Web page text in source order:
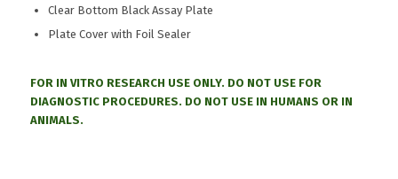
Clear Bottom Black Assay Plate
Plate Cover with Foil Sealer
FOR IN VITRO RESEARCH USE ONLY. DO NOT USE FOR
DIAGNOSTIC PROCEDURES. DO NOT USE IN HUMANS OR IN
ANIMALS.